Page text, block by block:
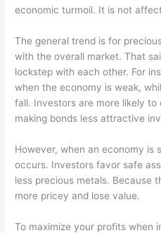
economic turmoil. It is not
The general trend is for
with the overall market. That
lockstep with each other. For
when the economy is weak,
fall. Investors are more likely
making bonds less attractive
However, when an economy is
occurs. Investors favor safe
less precious metals. Because
more pricey and lose value.
To maximize your profits when